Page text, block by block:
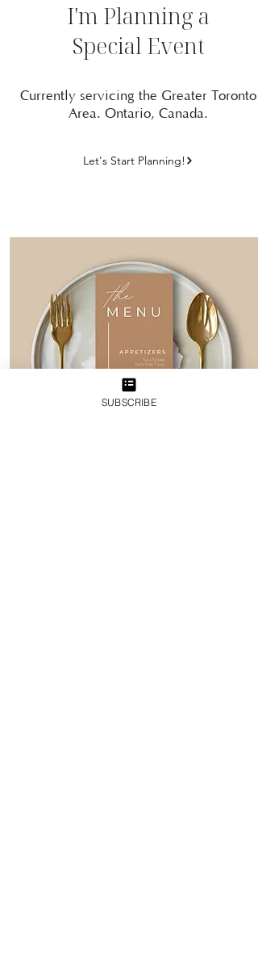
I'm Planning a
Special Event
Currently servicing the Greater Toronto
Area. Ontario, Canada.
Let's Start Planning!
SUBSCRIBE